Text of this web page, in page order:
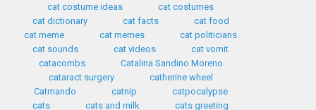
cat costume ideas
cat costumes
cat dictionary
cat facts
cat food
cat meme
cat memes
cat politicians
cat sounds
cat videos
cat vomit
catacombs
Catalina Sandino Moreno
cataract surgery
catherine wheel
Catmando
catnip
catpocalypse
cats
cats and milk cats greeting